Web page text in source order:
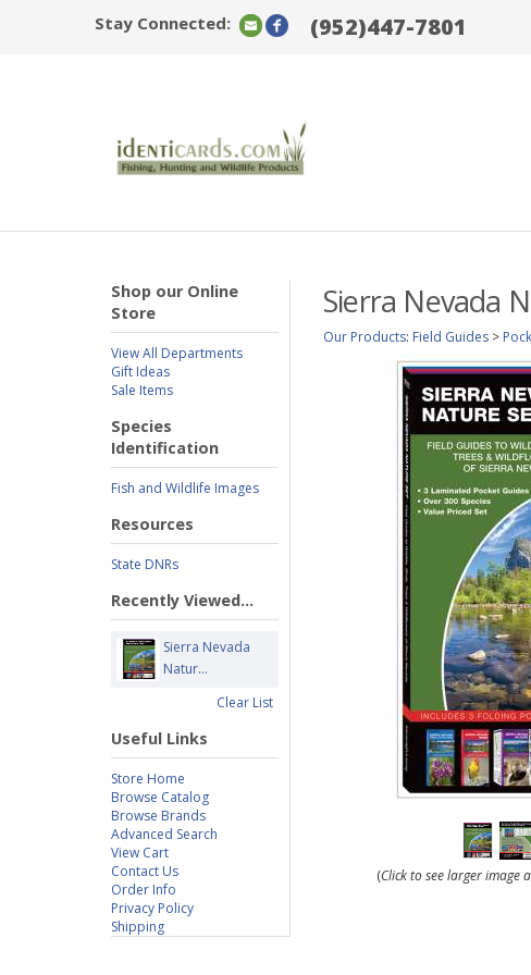
Stay Connected: (952)447-7801
Shop our Online
Store
View All Departments
Gift Ideas
Sale Items
Species
Identification
Fish and Wildlife Images
Resources
State DNRs
Recently Viewed...
Sierra Nevada
Natur...
Clear List
Useful Links
Store Home
Browse Catalog
Browse Brands
Advanced Search
View Cart
Contact Us
Order Info
Privacy Policy
Shipping
Sierra Nevada
Our Products: Field Guides >
(Click to see larger image